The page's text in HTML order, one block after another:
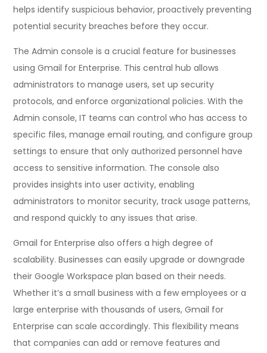
helps identify suspicious behavior, proactively preventing
potential security breaches before they occur.
The Admin console is a crucial feature for businesses
using Gmail for Enterprise. This central hub allows
administrators to manage users, set up security
protocols, and enforce organizational policies. With the
Admin console, IT teams can control who has access to
specific files, manage email routing, and configure group
settings to ensure that only authorized personnel have
access to sensitive information. The console also
provides insights into user activity, enabling
administrators to monitor security, track usage patterns,
and respond quickly to any issues that arise.
Gmail for Enterprise also offers a high degree of
scalability. Businesses can easily upgrade or downgrade
their Google Workspace plan based on their needs.
Whether it’s a small business with a few employees or a
large enterprise with thousands of users, Gmail for
Enterprise can scale accordingly. This flexibility means
that companies can add or remove features and